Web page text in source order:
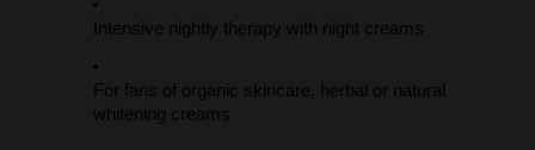
Intensive nightly therapy with night creams
For fans of organic skincare, herbal or natural
whitening creams